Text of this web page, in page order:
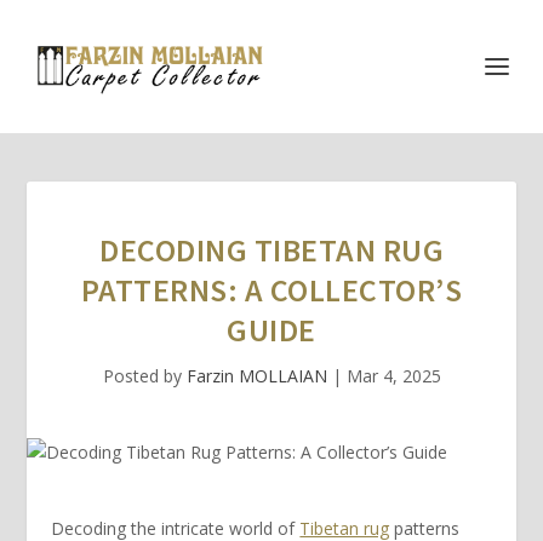
DECODING TIBETAN RUG
PATTERNS: A COLLECTOR’S
GUIDE
Posted by Farzin MOLLAIAN | Mar 4, 2025
Decoding the intricate world of Tibetan rug patterns